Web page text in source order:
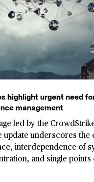
highlight urgent need
management
led by the
update underscores the
interdependence of
and single points